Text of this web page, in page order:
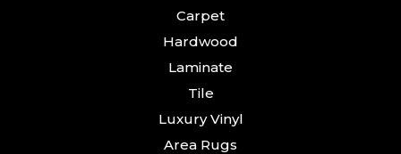
Carpet
Hardwood
Laminate
Tile
Luxury Vinyl
Area Rugs